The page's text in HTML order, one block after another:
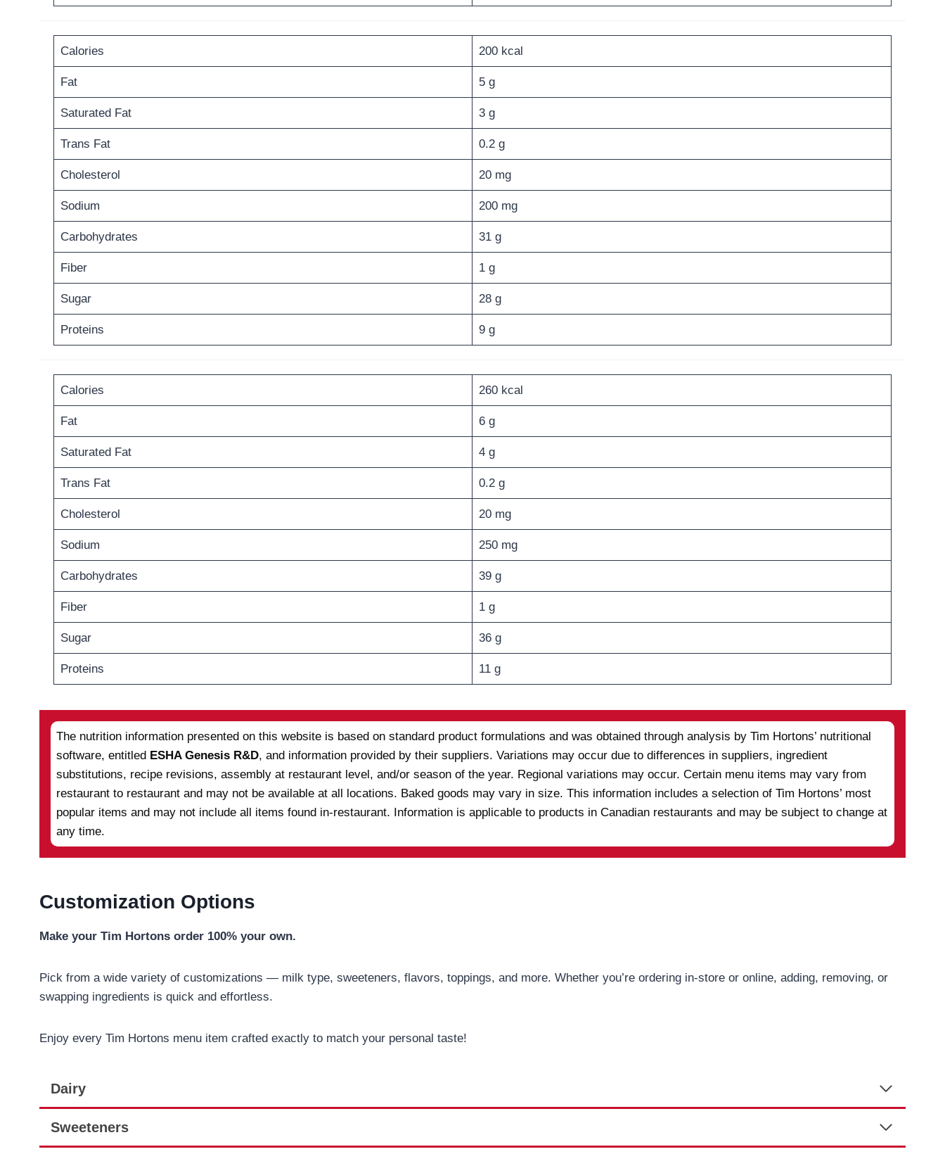
Calories 200 kcal
Fat 5 g
Saturated Fat 3 g
Trans Fat 0.2 g
Cholesterol 20 mg
Sodium 200 mg
Carbohydrates 31 g
Fiber 1 g
Sugar 28 g
Proteins 9 g
Calories 260 kcal
Fat 6 g
Saturated Fat 4 g
Trans Fat 0.2 g
Cholesterol 20 mg
Sodium 250 mg
Carbohydrates 39 g
Fiber 1 g
Sugar 36 g
Proteins 11 g
The nutrition information presented on this website is based on standard product formulations and was obtained through analysis by Tim Hortons’ nutritional
software, entitled ESHA Genesis R&D, and information provided by their suppliers. Variations may occur due to differences in suppliers, ingredient
substitutions, recipe revisions, assembly at restaurant level, and/or season of the year. Regional variations may occur. Certain menu items may vary from
restaurant to restaurant and may not be available at all locations. Baked goods may vary in size. This information includes a selection of Tim Hortons’ most
popular items and may not include all items found in-restaurant. Information is applicable to products in Canadian restaurants and may be subject to change at
any time.
Customization Options
Make your Tim Hortons order 100% your own.
Pick from a wide variety of customizations — milk type, sweeteners, flavors, toppings, and more. Whether you’re ordering in-store or online, adding, removing, or
swapping ingredients is quick and effortless.
Enjoy every Tim Hortons menu item crafted exactly to match your personal taste!
Dairy
Sweeteners